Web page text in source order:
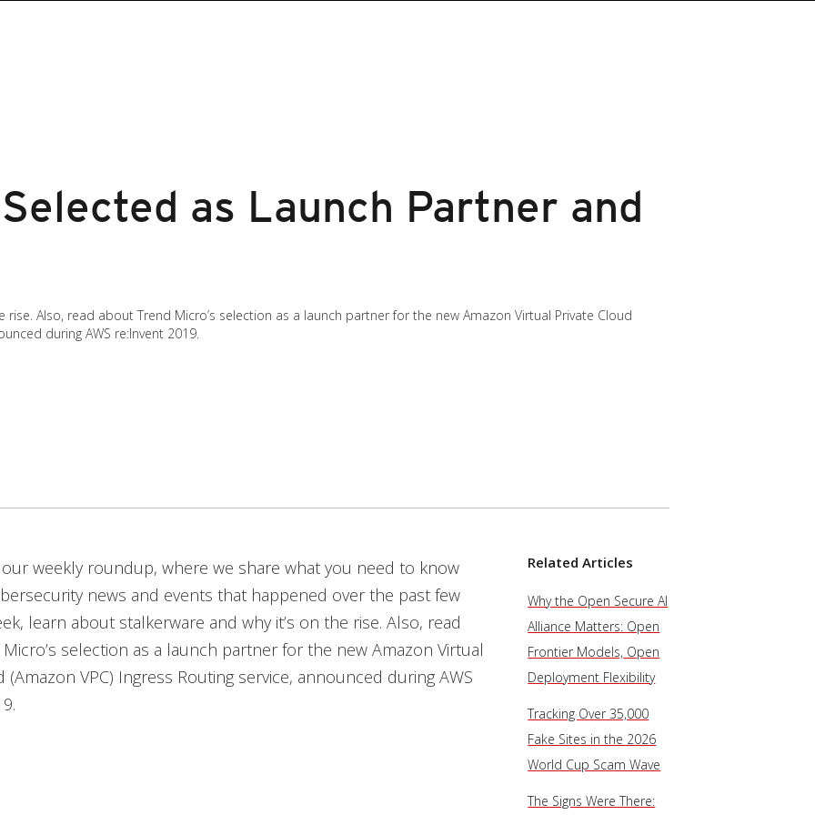
as Launch Partner and
rise. Also, read about Trend Micro’s selection as a launch partner for the new Amazon Virtual Private Cloud
during AWS re:Invent 2019.
weekly roundup, where we share what you need to know
news and events that happened over the past few
learn about stalkerware and why it’s on the rise. Also, read
selection as a launch partner for the new Amazon Virtual
(Amazon VPC) Ingress Routing service, announced during AWS
Related Articles
Why the Open Secure AI
Alliance Matters: Open
Frontier Models, Open
Deployment Flexibility
Tracking Over 35,000
Fake Sites in the 2026
World Cup Scam Wave
The Signs Were There: